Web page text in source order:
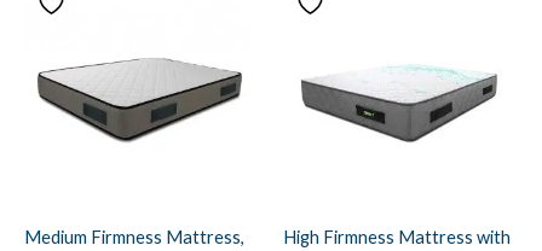
Medium Firmness Mattress,
High Firmness Mattress with